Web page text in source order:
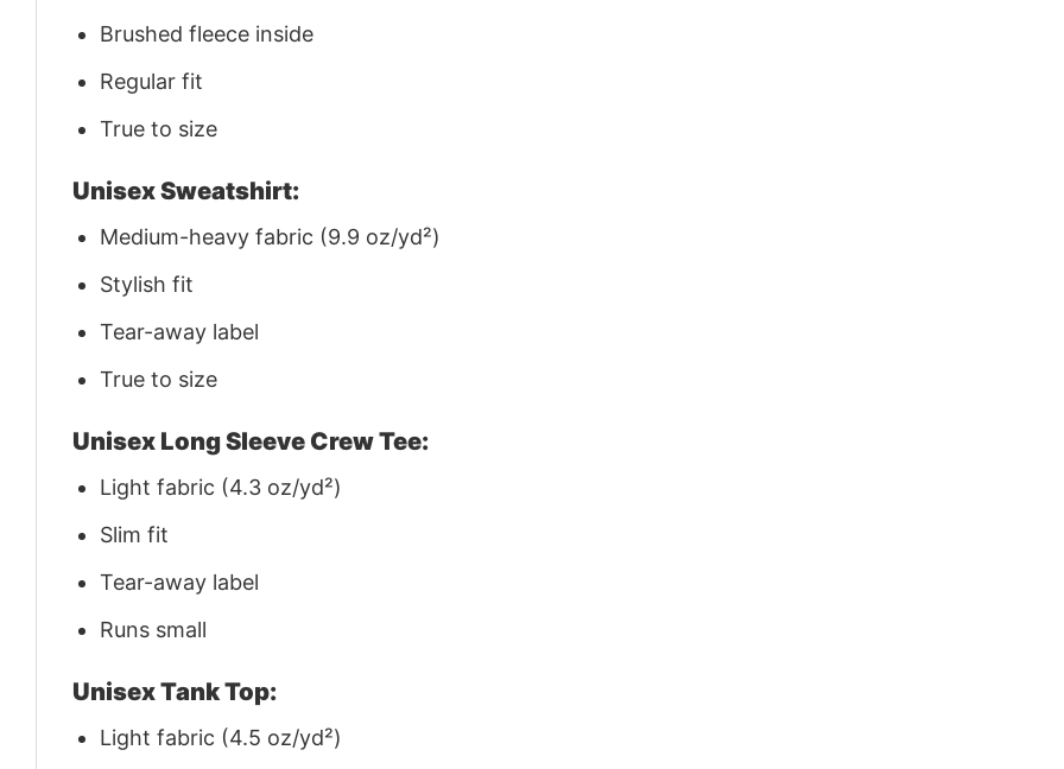
Brushed fleece inside
Regular fit
True to size
Unisex Sweatshirt:
Medium-heavy fabric (9.9 oz/yd²)
Stylish fit
Tear-away label
True to size
Unisex Long Sleeve Crew Tee:
Light fabric (4.3 oz/yd²)
Slim fit
Tear-away label
Runs small
Unisex Tank Top:
Light fabric (4.5 oz/yd²)